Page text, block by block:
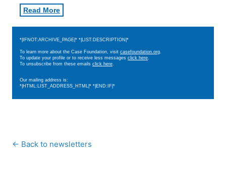
Read More
*|IFNOT:ARCHIVE_PAGE|* *|LIST:DESCRIPTION|*
To learn more about the Case Foundation, visit casefoundation.org.
To update your profile or to receive less messages click here.
To unsubscribe from these emails click here.
Our mailing address is:
*|HTML:LIST_ADDRESS_HTML|* *|END:IF|*
← Back to newsletters